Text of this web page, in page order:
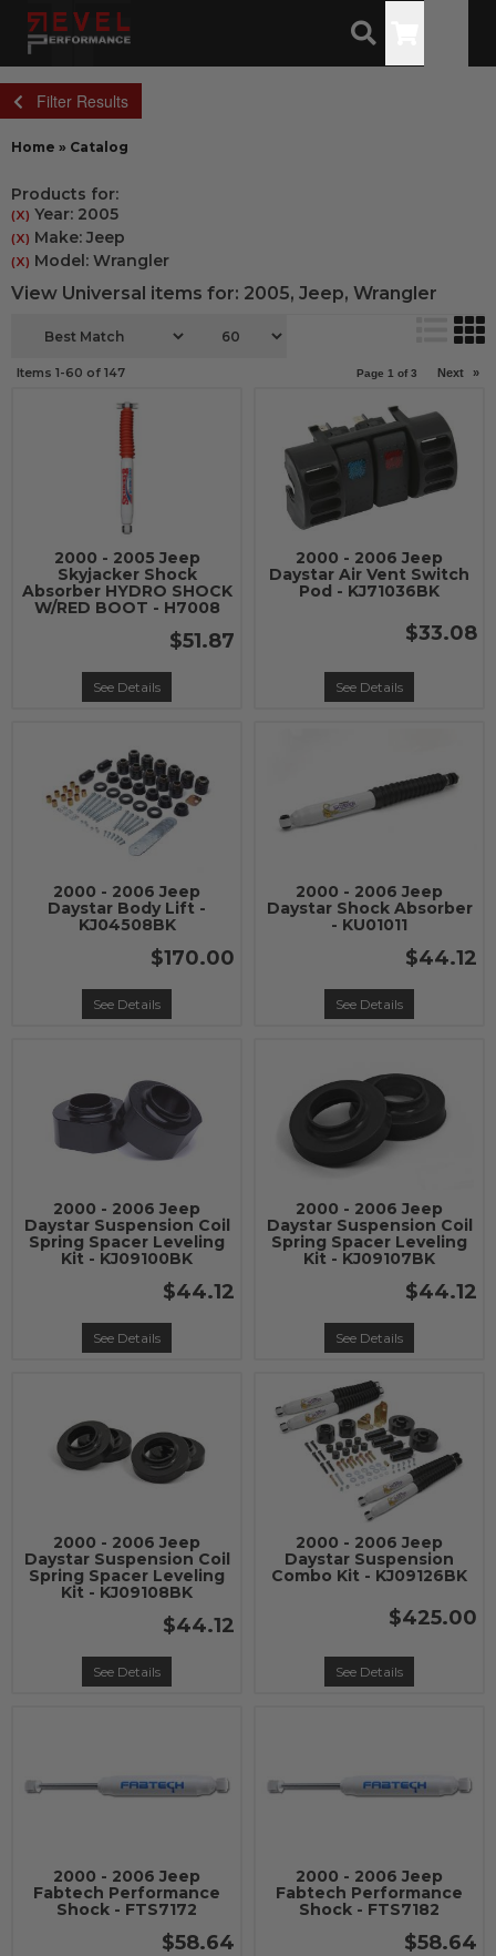
Filter Results
Home » Catalog
Products for:
(X) Year: 2005
(X) Make: Jeep
(X) Model: Wrangler
View Universal items for: 2005, Jeep, Wrangler
Items 1-60 of 147 Page 1 of3 Next »
2000 - 2005 Jeep
Skyjacker Shock
Absorber HYDRO SHOCK
W/RED BOOT - H7008
$51.87
See Details
2000 - 2006 Jeep
Daystar Air Vent Switch
Pod - KJ71036BK
$33.08
See Details
2000 - 2006 Jeep
Daystar Body Lift -
KJ04508BK
$170.00
See Details
2000 - 2006 Jeep
Daystar Shock Absorber
- KU01011
$44.12
See Details
2000 - 2006 Jeep
Daystar Suspension Coil
Spring Spacer Leveling
Kit - KJ09100BK
$44.12
See Details
2000 - 2006 Jeep
Daystar Suspension Coil
Spring Spacer Leveling
Kit - KJ09107BK
$44.12
See Details
2000 - 2006 Jeep
Daystar Suspension Coil
Spring Spacer Leveling
Kit - KJ09108BK
$44.12
See Details
2000 - 2006 Jeep
Daystar Suspension
Combo Kit - KJ09126BK
$425.00
See Details
2000 - 2006 Jeep
Fabtech Performance
Shock - FTS7172
$58.64
2000 - 2006 Jeep
Fabtech Performance
Shock - FTS7182
$58.64